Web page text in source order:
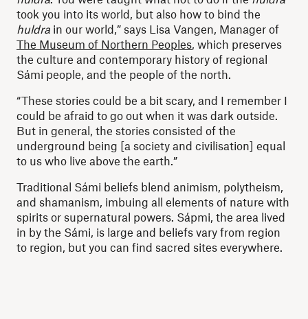
took you into its world, but also how to bind the
huldra in our world,” says Lisa Vangen, Manager of
The Museum of Northern Peoples, which preserves
the culture and contemporary history of regional
Sámi people, and the people of the north.
“These stories could be a bit scary, and I remember I
could be afraid to go out when it was dark outside.
But in general, the stories consisted of the
underground being [a society and civilisation] equal
to us who live above the earth.”
Traditional Sámi beliefs blend animism, polytheism,
and shamanism, imbuing all elements of nature with
spirits or supernatural powers. Sápmi, the area lived
in by the Sámi, is large and beliefs vary from region
to region, but you can find sacred sites everywhere.